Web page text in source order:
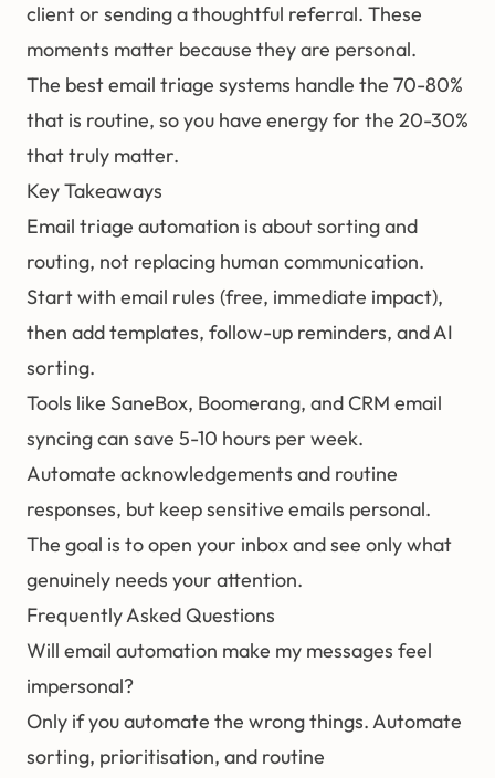
client or sending a thoughtful referral. These
moments matter because they are personal.
The best email triage systems handle the 70-80%
that is routine, so you have energy for the 20-30%
that truly matter.
Key Takeaways
Email triage automation is about sorting and
routing, not replacing human communication.
Start with email rules (free, immediate impact),
then add templates, follow-up reminders, and AI
sorting.
Tools like SaneBox, Boomerang, and CRM email
syncing can save 5-10 hours per week.
Automate acknowledgements and routine
responses, but keep sensitive emails personal.
The goal is to open your inbox and see only what
genuinely needs your attention.
Frequently Asked Questions
Will email automation make my messages feel
impersonal?
Only if you automate the wrong things. Automate
sorting, prioritisation, and routine